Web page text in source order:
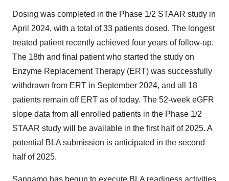
Dosing was completed in the Phase 1/2 STAAR study in
April 2024, with a total of 33 patients dosed. The longest
treated patient recently achieved four years of follow-up.
The 18th and final patient who started the study on
Enzyme Replacement Therapy (ERT) was successfully
withdrawn from ERT in September 2024, and all 18
patients remain off ERT as of today. The 52-week eGFR
slope data from all enrolled patients in the Phase 1/2
STAAR study will be available in the first half of 2025. A
potential BLA submission is anticipated in the second
half of 2025.
Sangamo has begun to execute BLA readiness activities